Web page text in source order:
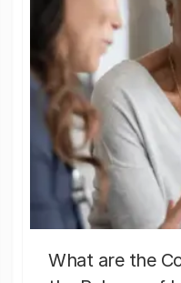
What are the